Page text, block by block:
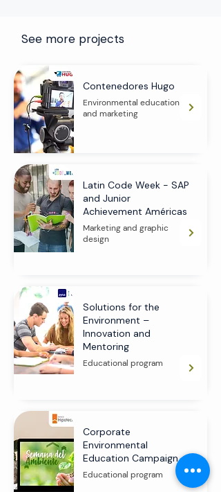
See more projects
Contenedores Hugo
Environmental education
and marketing
Latin Code Week - SAP
and Junior
Achievement Américas
Marketing and graphic
design
Solutions for the
Environment –
Innovation and
Mentoring
Educational program
Corporate
Environmental
Education Campaign
Educational program